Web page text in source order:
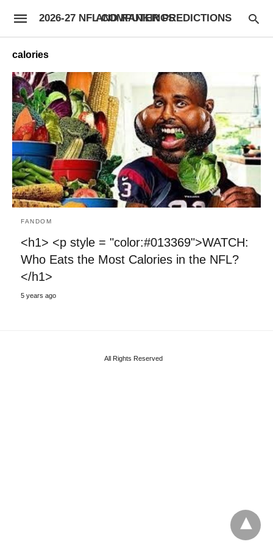
2026-27 NFL COMPUTER PREDICTIONS AND RANKINGS
calories
FANDOM
<h1> <p style = "color:#013369">WATCH:
Who Eats the Most Calories in the NFL?
</h1>
5 years ago
All Rights Reserved